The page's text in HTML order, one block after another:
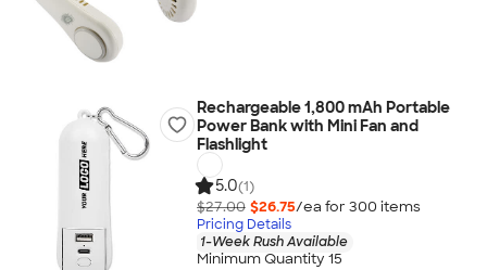
Rechargeable 1,800 mAh Portable
Power Bank with Mini Fan and
Flashlight
5.0(1)
$27.00 $26.75/ea for 300 items
Pricing Details
1-Week Rush Available
Minimum Quantity 15